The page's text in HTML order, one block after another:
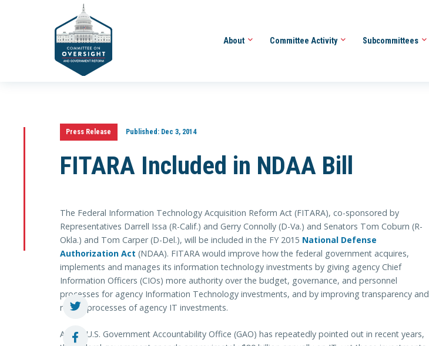
About Committee Activity Subcommittees
Press Release Published:Dec 3, 2014
FITARA Included in NDAA Bill
The Federal Information Technology Acquisition Reform Act (FITARA), co-sponsored by
Representatives Darrell Issa (R-Calif.) and Gerry Connolly (D-Va.) and Senators Tom Coburn (R-
Okla.) and Tom Carper (D-Del.), will be included in the FY 2015 National Defense
Authorization Act (NDAA). FITARA would improve how the federal government acquires,
implements and manages its information technology investments by giving agency Chief
Information Officers (CIOs) more authority over the budget, governance, and personnel
processes for agency Information Technology investments, and by improving transparency and
review processes of agency IT investments.
As the U.S. Government Accountability Office (GAO) has repeatedly pointed out in recent years,